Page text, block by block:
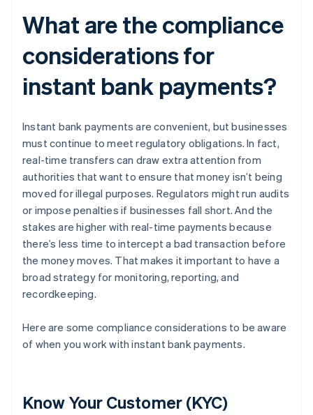
What are the compliance
considerations for
instant bank payments?
Instant bank payments are convenient, but businesses
must continue to meet regulatory obligations. In fact,
real-time transfers can draw extra attention from
authorities that want to ensure that money isn’t being
moved for illegal purposes. Regulators might run audits
or impose penalties if businesses fall short. And the
stakes are higher with real-time payments because
there’s less time to intercept a bad transaction before
the money moves. That makes it important to have a
broad strategy for monitoring, reporting, and
recordkeeping.
Here are some compliance considerations to be aware
of when you work with instant bank payments.
Know Your Customer (KYC)